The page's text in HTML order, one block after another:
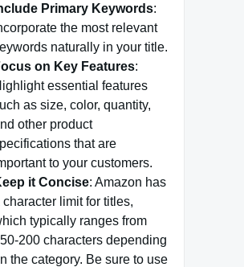
Primary Keywords:
the most relevant
naturally in your title.
on Key Features:
essential features
as size, color, quantity,
other product
that are
to your customers.
it Concise: Amazon has
character limit for titles,
typically ranges from
200 characters depending
the category. Be sure to use